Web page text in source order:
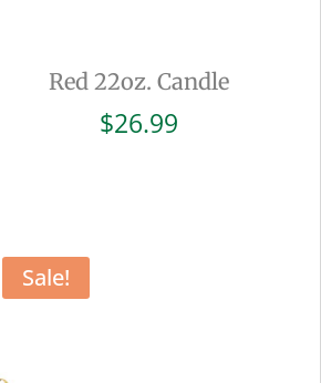
Red 22oz. Candle
$26.99
Sale!